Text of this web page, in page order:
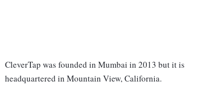
CleverTap was founded in Mumbai in 2013 but it is
headquartered in Mountain View, California.